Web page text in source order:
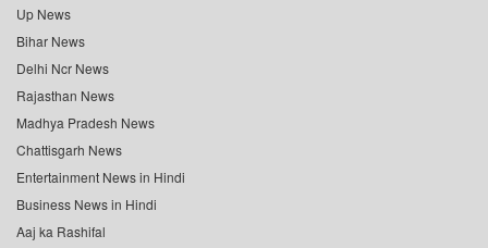
Up News
Bihar News
Delhi Ncr News
Rajasthan News
Madhya Pradesh News
Chattisgarh News
Entertainment News in Hindi
Business News in Hindi
Aaj ka Rashifal